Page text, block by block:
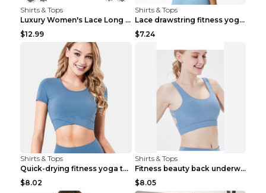
Shirts & Tops
Luxury Women's Lace Long Sleeve Top Gold S
$12.99
Shirts & Tops
Lace drawstring fitness yoga vest Black S
$7.24
Shirts & Tops
Quick-drying fitness yoga top Black S
$8.02
Shirts & Tops
Fitness beauty back underwear vest Light blue S
$8.05